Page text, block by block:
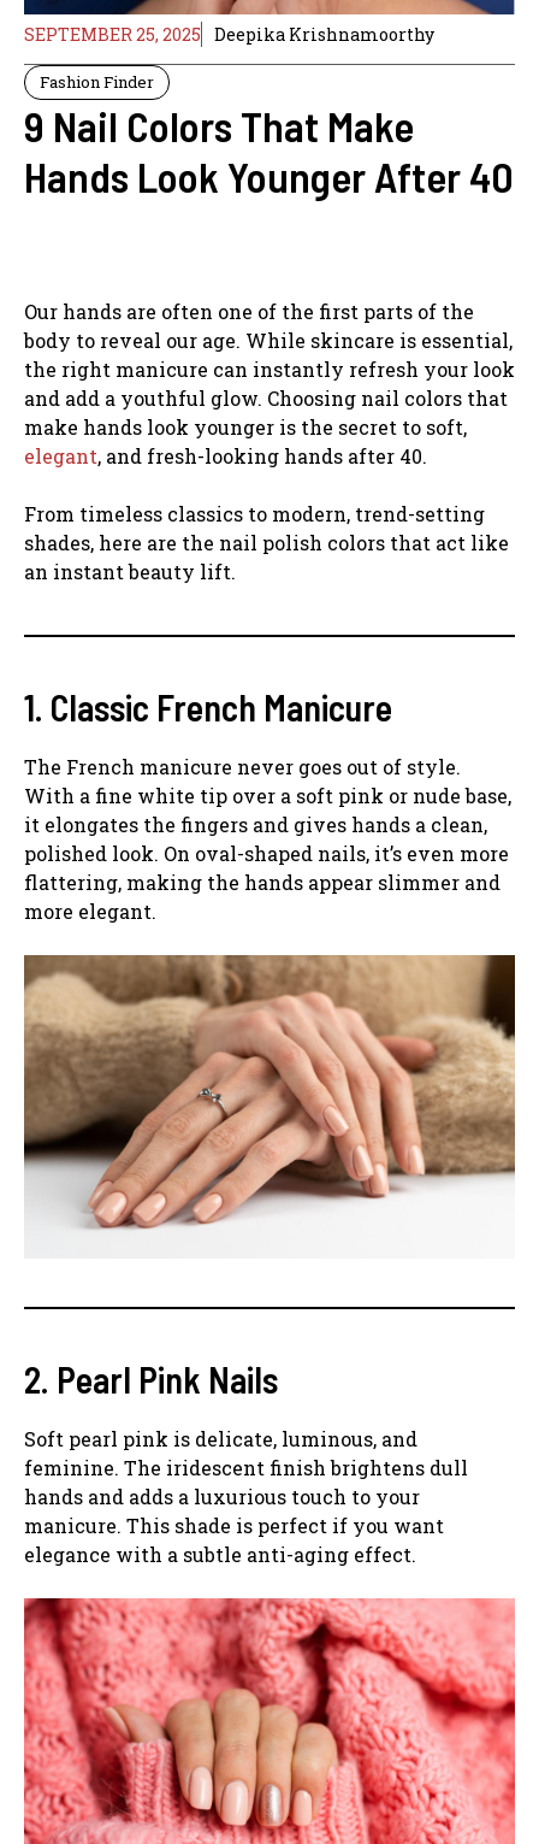
SEPTEMBER 25, 2025 Deepika Krishnamoorthy
Fashion Finder
9 Nail Colors That Make
Hands Look Younger After 40
Our hands are often one of the first parts of the
body to reveal our age. While skincare is essential,
the right manicure can instantly refresh your look
and add a youthful glow. Choosing nail colors that
make hands look younger is the secret to soft,
elegant, and fresh-looking hands after 40.
From timeless classics to modern, trend-setting
shades, here are the nail polish colors that act like
an instant beauty lift.
1. Classic French Manicure
The French manicure never goes out of style.
With a fine white tip over a soft pink or nude base,
it elongates the fingers and gives hands a clean,
polished look. On oval-shaped nails, it’s even more
flattering, making the hands appear slimmer and
more elegant.
2. Pearl Pink Nails
Soft pearl pink is delicate, luminous, and
feminine. The iridescent finish brightens dull
hands and adds a luxurious touch to your
manicure. This shade is perfect if you want
elegance with a subtle anti-aging effect.